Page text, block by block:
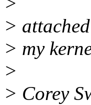
>
> my
>
> Corey